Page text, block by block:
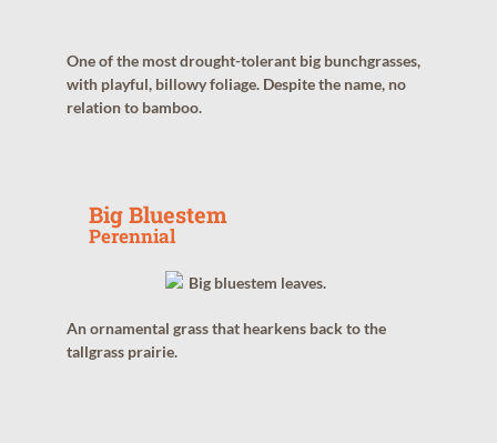
One of the most drought-tolerant big bunchgrasses,
with playful, billowy foliage. Despite the name, no
relation to bamboo.
Big Bluestem
Perennial
An ornamental grass that hearkens back to the
tallgrass prairie.